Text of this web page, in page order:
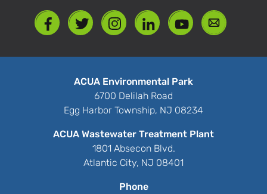
ACUA Environmental Park
6700 Delilah Road
Egg Harbor Township, NJ 08234
ACUA Wastewater Treatment Plant
1801 Absecon Blvd.
Atlantic City, NJ 08401
Phone